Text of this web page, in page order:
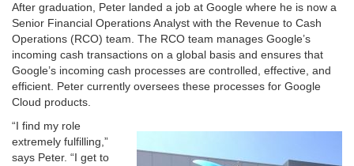
After graduation, Peter landed a job at Google where he is now a
Senior Financial Operations Analyst with the Revenue to Cash
Operations (RCO) team. The RCO team manages Google’s
incoming cash transactions on a global basis and ensures that
Google’s incoming cash processes are controlled, effective, and
efficient. Peter currently oversees these processes for Google
Cloud products.
“I find my role
extremely fulfilling,”
says Peter. “I get to